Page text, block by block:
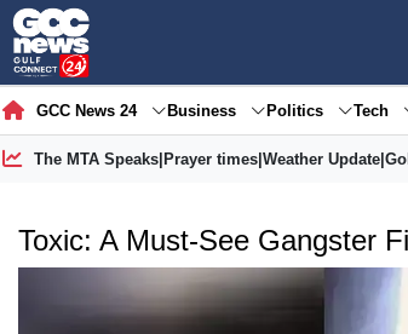
GCC News 24 Business Politics Tech
The MTA Speaks| Prayer times| Weather Update|
Toxic: A Must-See Gangster